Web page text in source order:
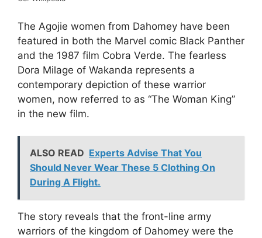
The Agojie women from Dahomey have been
featured in both the Marvel comic Black Panther
and the 1987 film Cobra Verde. The fearless
Dora Milage of Wakanda represents a
contemporary depiction of these warrior
women, now referred to as “The Woman King”
in the new film.
ALSO READ Experts Advise That You
Should Never Wear These 5 Clothing On
During A Flight.
The story reveals that the front-line army
warriors of the kingdom of Dahomey were the